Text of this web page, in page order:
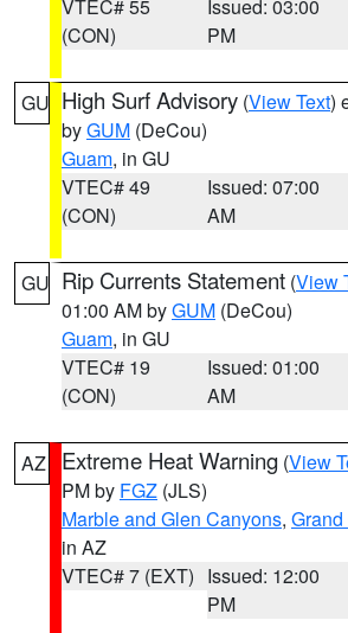
VTEC# 55
(CON)
Issued: 03:00
PM
GU High Surf Advisory (View Text)
byGUM (DeCou)
Guam, in GU
VTEC# 49
(CON)
Issued: 07:00
AM
GU Rip Currents Statement (View
01:00 AM byGUM (DeCou)
Guam, in GU
VTEC# 19
(CON)
Issued: 01:00
AM
AZ Extreme Heat Warning (View
PM by FGZ (JLS)
Marble and Glen Canyons,
in AZ
VTEC# 7 (EXT) Issued: 12:00
PM